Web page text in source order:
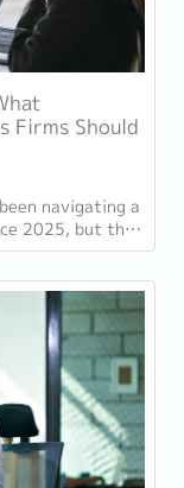
Firms Should
navigating a
2025, but the